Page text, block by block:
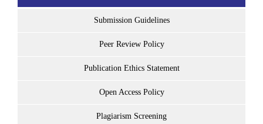
Submission Guidelines
Peer Review Policy
Publication Ethics Statement
Open Access Policy
Plagiarism Screening